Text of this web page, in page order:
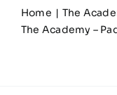
Our Clubs
Home
The
The Academy –